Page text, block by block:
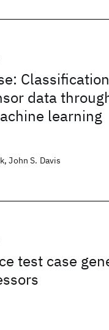
data
learning
John S. Davis
test case